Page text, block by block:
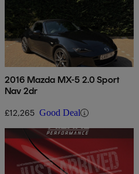
2016 Mazda MX-5 2.0 Sport
Nav 2dr
£12,265 Good Deal